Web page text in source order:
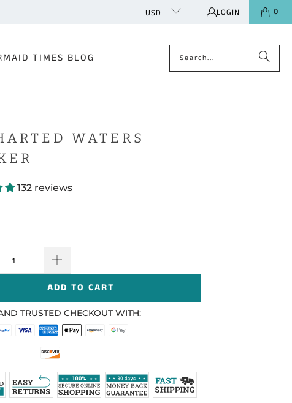
USD LOGIN 0
TIMES BLOG
WATERS
132 reviews
ADD TO CART
TRUSTED CHECKOUT WITH: